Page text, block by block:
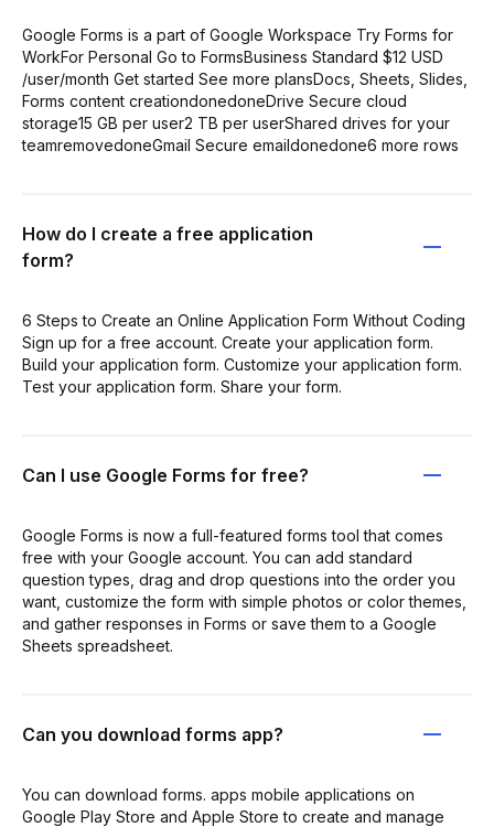
Google Forms is a part of Google Workspace Try Forms for
WorkFor Personal Go to FormsBusiness Standard $12 USD
/user/month Get started See more plansDocs, Sheets, Slides,
Forms content creationdonedoneDrive Secure cloud
storage15 GB per user2 TB per userShared drives for your
teamremovedoneGmail Secure emaildonedone6 more rows
How do I create a free application
form?
6 Steps to Create an Online Application Form Without Coding
Sign up for a free account. Create your application form.
Build your application form. Customize your application form.
Test your application form. Share your form.
Can I use Google Forms for free?
Google Forms is now a full-featured forms tool that comes
free with your Google account. You can add standard
question types, drag and drop questions into the order you
want, customize the form with simple photos or color themes,
and gather responses in Forms or save them to a Google
Sheets spreadsheet.
Can you download forms app?
You can download forms. apps mobile applications on
Google Play Store and Apple Store to create and manage